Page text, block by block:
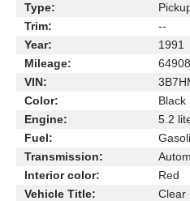
Type:
Trim:
--
Year:
1991
Mileage:
64908
VIN:
Color:
Black
Engine:
5.2
Fuel:
Transmission:
Interior color:
Red
Vehicle Title:
Clear